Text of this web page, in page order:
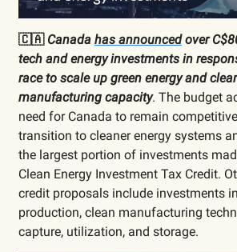
🇨🇦 Canada has announcedover
tech and energy investments in
race to scale up green energy and
manufacturing capacity. The budget
need for Canada to remain
transition to cleaner energy systems
the largest portion of investments
Clean Energy Investment Tax Credit.
credit proposals include investments
production, clean manufacturing
capture, utilization, and storage.